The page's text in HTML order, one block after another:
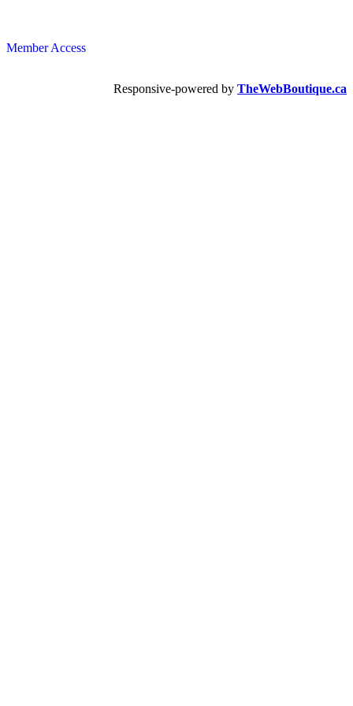
Member Access
Responsive-powered by TheWebBoutique.ca